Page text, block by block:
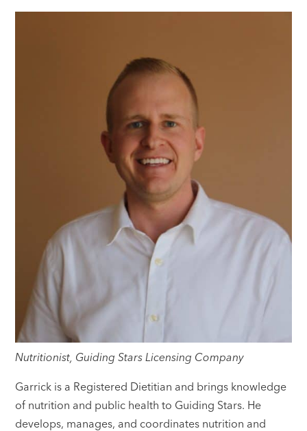
Nutritionist, Guiding Stars Licensing Company
Garrick is a Registered Dietitian and brings knowledge
of nutrition and public health to Guiding Stars. He
develops, manages, and coordinates nutrition and